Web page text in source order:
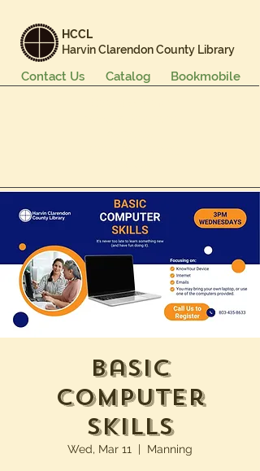
HCCL
Harvin Clarendon County Library
Bookmobile
Catalog
Contact Us
Basic
Computer
Skills
Wed, Mar 11
  |
Manning